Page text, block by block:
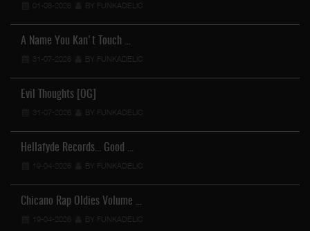
01-08-2026 BY FUNKADELIC
A Name You Kan't Touch …
31-07-2026 BY FUNKADELIC
Evil Thoughts [OG]
31-07-2026 BY FUNKADELIC
Hellafyde Records... Good …
19-04-2026 BY FUNKADELIC
Chicano Rap Oldies Volume …
19-04-2026 BY FUNKADELIC